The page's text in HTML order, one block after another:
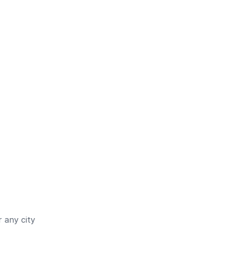
any city